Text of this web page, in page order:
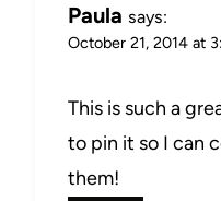
Paula says:
October 21, 2014 at
This is such a
to pin it so I can
them!